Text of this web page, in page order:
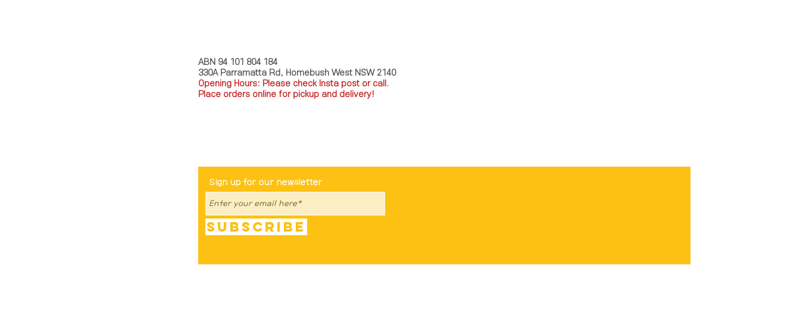
ABN 94 101 804 184
330A Parramatta Rd, Homebush West NSW 2140
Opening Hours: Please check Insta post or call.
Place orders online for pickup and delivery!
Sign up for our newsletter
Subscribe